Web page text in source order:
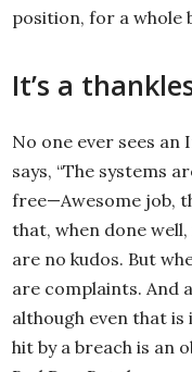
position, for a whole
It’s a
No one ever sees an
says, “The systems
free—Awesome job,
that, when done
are no kudos. But
are complaints. And
although even that
hit by a breach is an